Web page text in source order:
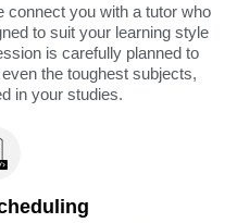
connect you with a tutor who
to suit your learning style
is carefully planned to
the toughest subjects,
in your studies.